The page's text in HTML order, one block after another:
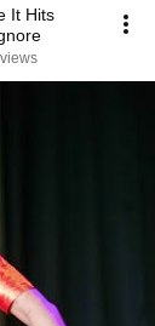
It Hits